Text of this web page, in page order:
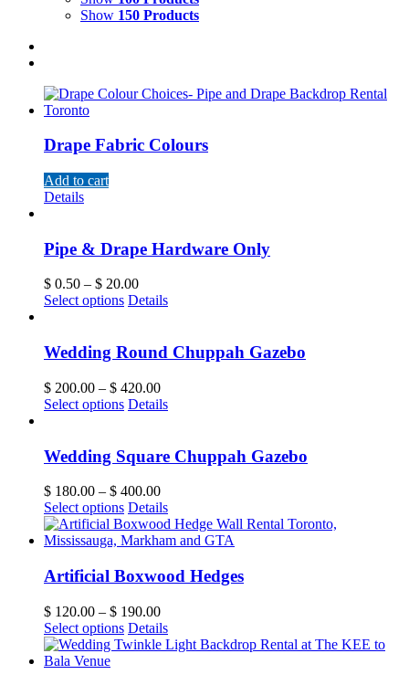
Show 150 Products
Drape Fabric Colours
Add to cart
Details
Pipe & Drape Hardware Only
$ 0.50 – $ 20.00
Select options Details
Wedding Round Chuppah Gazebo
$ 200.00 – $ 420.00
Select options Details
Wedding Square Chuppah Gazebo
$ 180.00 – $ 400.00
Select options Details
Artificial Boxwood Hedges
$ 120.00 – $ 190.00
Select options Details